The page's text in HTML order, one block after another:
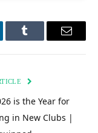
Tumblr Email
is the Year for
in New Clubs |